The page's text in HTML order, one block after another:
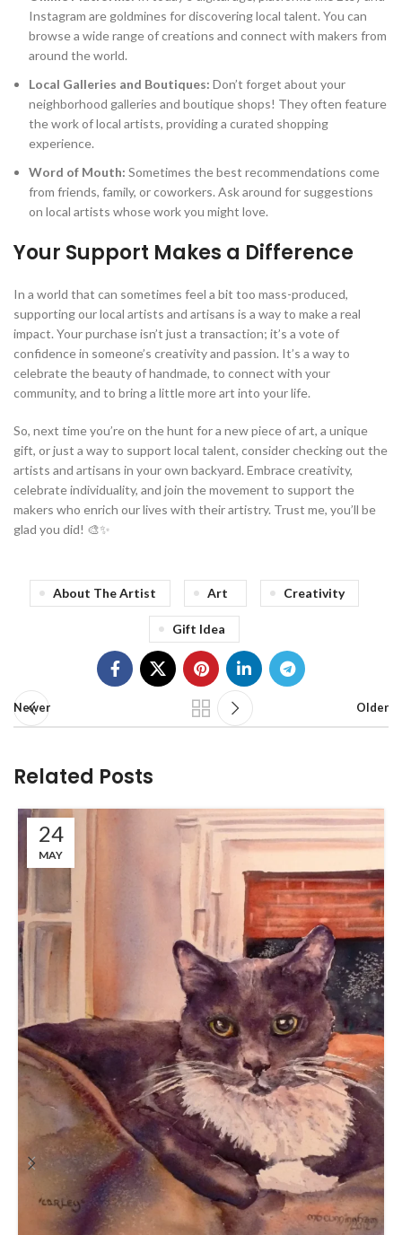
Instagram are goldmines for discovering local talent. You can
browse a wide range of creations and connect with makers from
around the world.
Local Galleries and Boutiques: Don’t forget about your
neighborhood galleries and boutique shops! They often feature
the work of local artists, providing a curated shopping
experience.
Word of Mouth: Sometimes the best recommendations come
from friends, family, or coworkers. Ask around for suggestions
on local artists whose work you might love.
Your Support Makes a Difference
In a world that can sometimes feel a bit too mass-produced,
supporting our local artists and artisans is a way to make a real
impact. Your purchase isn’t just a transaction; it’s a vote of
confidence in someone’s creativity and passion. It’s a way to
celebrate the beauty of handmade, to connect with your
community, and to bring a little more art into your life.
So, next time you’re on the hunt for a new piece of art, a unique
gift, or just a way to support local talent, consider checking out the
artists and artisans in your own backyard. Embrace creativity,
celebrate individuality, and join the movement to support the
makers who enrich our lives with their artistry. Trust me, you’ll be
glad you did! 🎨✨
About The Artist Art Creativity
Gift Idea
Newer Older
Related Posts
24
MAY